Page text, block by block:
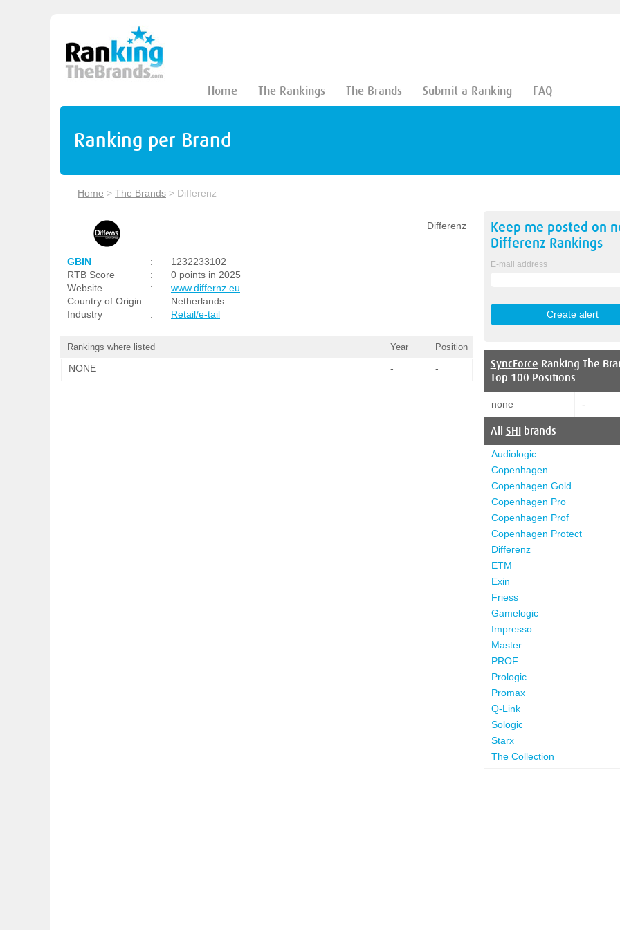
Home The Rankings The Brands Submit a Ranking FAQ
Ranking per Brand
Home > The Brands > Differenz
Differenz
GBIN :
1232233102
RTB Score
:
0 points in 2025
Website
:
www.differnz.eu
Country of Origin
:
Netherlands
Industry
: Retail/e-tail
Rankings where listed Year Position
NONE - -
Keep me posted on
Differenz Rankings
E-mail address
SyncForce Ranking The
Top 100 Positions
none -
All SHIbrands
Audiologic
Copenhagen
Copenhagen Gold
Copenhagen Pro
Copenhagen Prof
Copenhagen Protect
Differenz
ETM
Exin
Friess
Gamelogic
Impresso
Master
PROF
Prologic
Promax
Q-Link
Sologic
Starx
The Collection